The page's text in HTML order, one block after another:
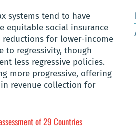
systems tend to have
equitable social insurance
reductions for lower-income
to regressivity, though
less regressive policies.
more progressive, offering
revenue collection for
of 29 Countries